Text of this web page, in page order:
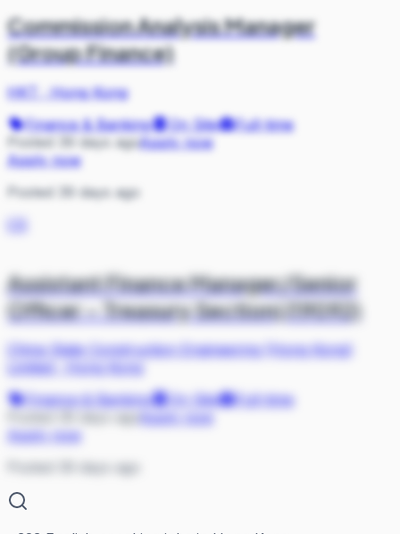
Commission Analysis Manager
(Group Finance)
HKT ·Hong Kong
Finance & Banking
On Site
Full-time
Posted 39 days agoApply now
Apply now
Posted 39 days ago
Assistant Finance Manager/Senior
Officer – Treasury Section(J19092)
China State Construction Engineering (Hong Kong)
Limited
Finance & Banking
On Site
Full-time
Apply now
Posted 39 days ago